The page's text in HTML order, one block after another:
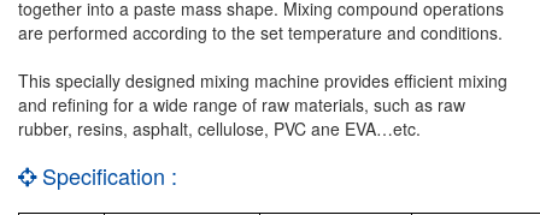
together into a paste mass shape. Mixing compound operations
are performed according to the set temperature and conditions.
This specially designed mixing machine provides efficient mixing
and refining for a wide range of raw materials, such as raw
rubber, resins, asphalt, cellulose, PVC ane EVA…etc.
Specification :